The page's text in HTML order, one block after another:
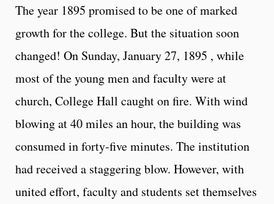
The year 1895 promised to be one of marked
growth for the college. But the situation soon
changed! On Sunday, January 27, 1895 , while
most of the young men and faculty were at
church, College Hall caught on fire. With wind
blowing at 40 miles an hour, the building was
consumed in forty-five minutes. The institution
had received a staggering blow. However, with
united effort, faculty and students set themselves